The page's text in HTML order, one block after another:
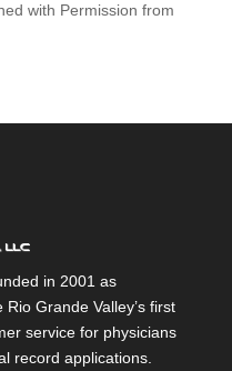
with Permission from
in 2001 as
Grande Valley’s first
service for physicians
record applications.